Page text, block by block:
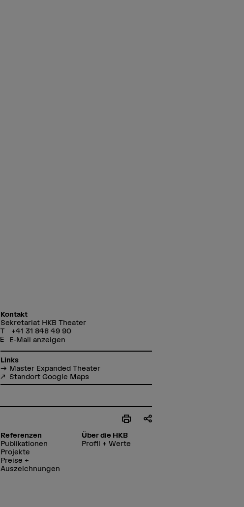
Kontakt
Sekretariat HKB Theater
+41 31 848 49 90
E-Mail anzeigen
Links
Master Expanded Theater
Standort Google Maps
Referenzen
Publikationen
Projekte
Preise +
Auszeichnungen
Über die HKB
Profil + Werte